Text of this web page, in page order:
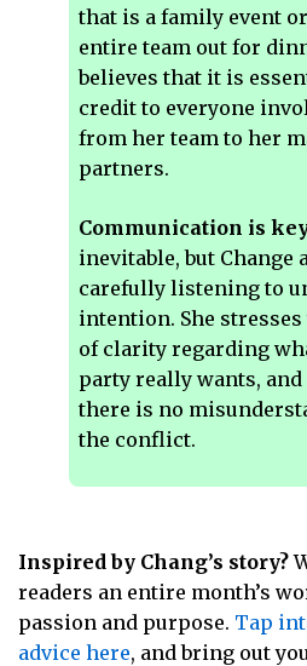
that is a family event
entire team out for
believes that it is
credit to everyone
from her team to her
partners.
Communication is
inevitable, but Change
carefully listening to
intention. She
of clarity regarding
party really wants,
there is no
the conflict.
Inspired by Chang’s story?
readers an entire month’s
passion and purpose. Tap
advice here, and bring out